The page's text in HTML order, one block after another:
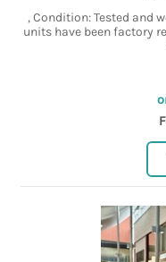
, Condition: Tested and
units have been factory